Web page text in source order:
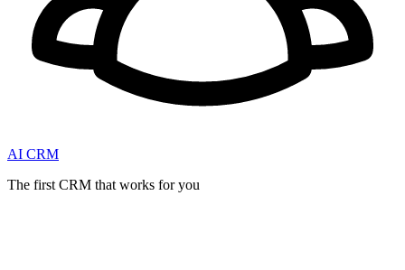
AI CRM
The first CRM that works for you